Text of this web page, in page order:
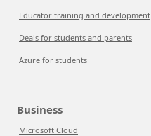
Educator training and development
Deals for students and parents
Azure for students
Business
Microsoft Cloud